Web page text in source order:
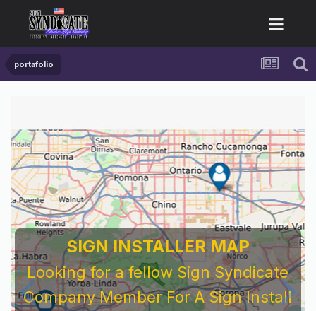
portafolio
SIGN INSTALLER MAP
Looking for a fellow Sign Syndicate
Company Member For A Sign Install